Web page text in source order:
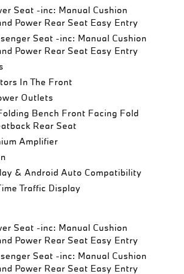
Seat -inc: Manual Cushion
Power Rear Seat Easy Entry
Seat -inc: Manual Cushion
Power Rear Seat Easy Entry
In The Front
Outlets
Bench Front Facing Fold
Rear Seat
Amplifier
& Android Auto Compatibility
Traffic Display
Seat -inc: Manual Cushion
Power Rear Seat Easy Entry
Seat -inc: Manual Cushion
Power Rear Seat Easy Entry